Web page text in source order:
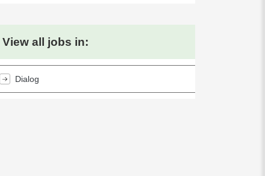
View all jobs in:
Dialog